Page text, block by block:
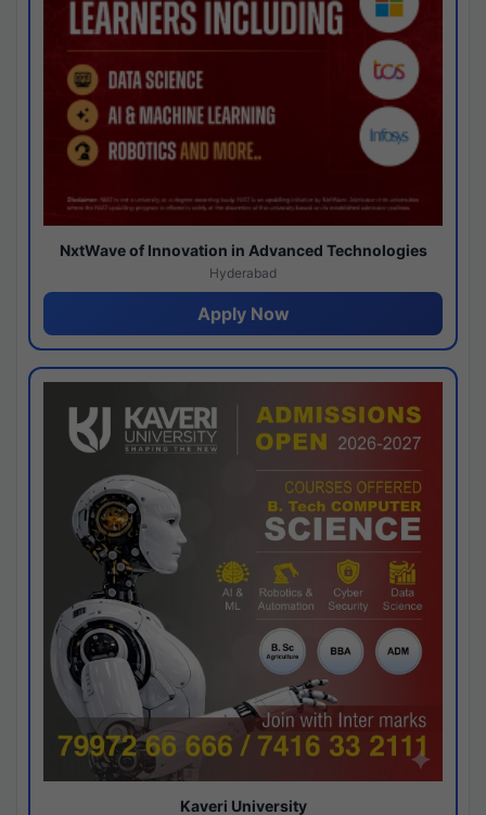
NxtWave of Innovation in Advanced Technologies
Hyderabad
Apply Now
Kaveri University